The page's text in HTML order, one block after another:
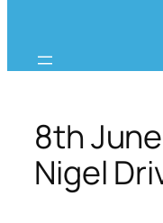
8th
Nigel